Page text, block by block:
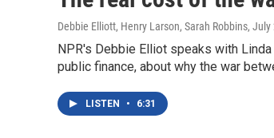
Debbie Elliott, Henry Larson, Sarah Robbins, July
NPR's Debbie Elliot speaks with
public finance, about why the war
LISTEN • 6:31